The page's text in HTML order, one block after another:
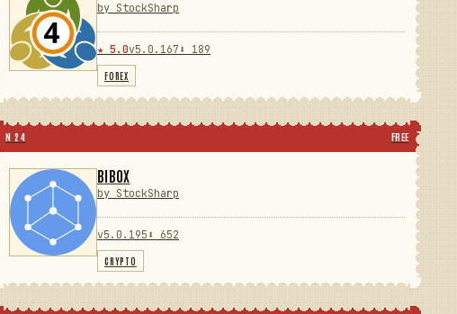
by StockSharp
★ 5.0v5.0.167 ⬇ 189
FOREX
N 24 FREE
BIBOX
by StockSharp
v5.0.195 ⬇ 652
CRYPTO